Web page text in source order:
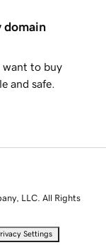
domain
want to buy
and safe.
LLC. All Rights
Settings